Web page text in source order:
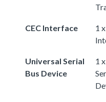
CEC Interface
1
Universal Serial
Bus Device
1